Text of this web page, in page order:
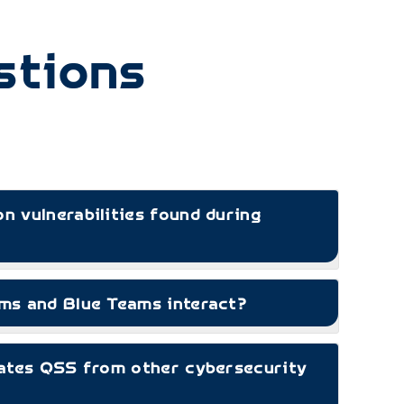
vulnerabilities found during
QSS from other cybersecurity